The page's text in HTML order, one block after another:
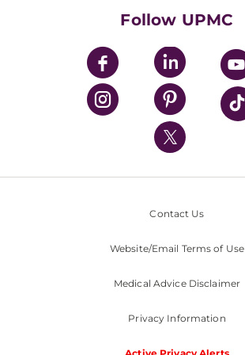
UPMC Enterprises
UPMC Health Plan
UPMC International
Nondiscrimination Policy
Follow UPMC
Contact Us
Website/Email Terms of Use
Medical Advice Disclaimer
Privacy Information